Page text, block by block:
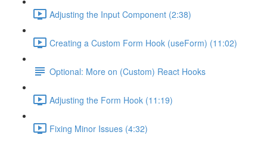
Adjusting the Input Component (2:38)
Creating a Custom Form Hook (useForm) (11:02)
Optional: More on (Custom) React Hooks
Adjusting the Form Hook (11:19)
Fixing Minor Issues (4:32)